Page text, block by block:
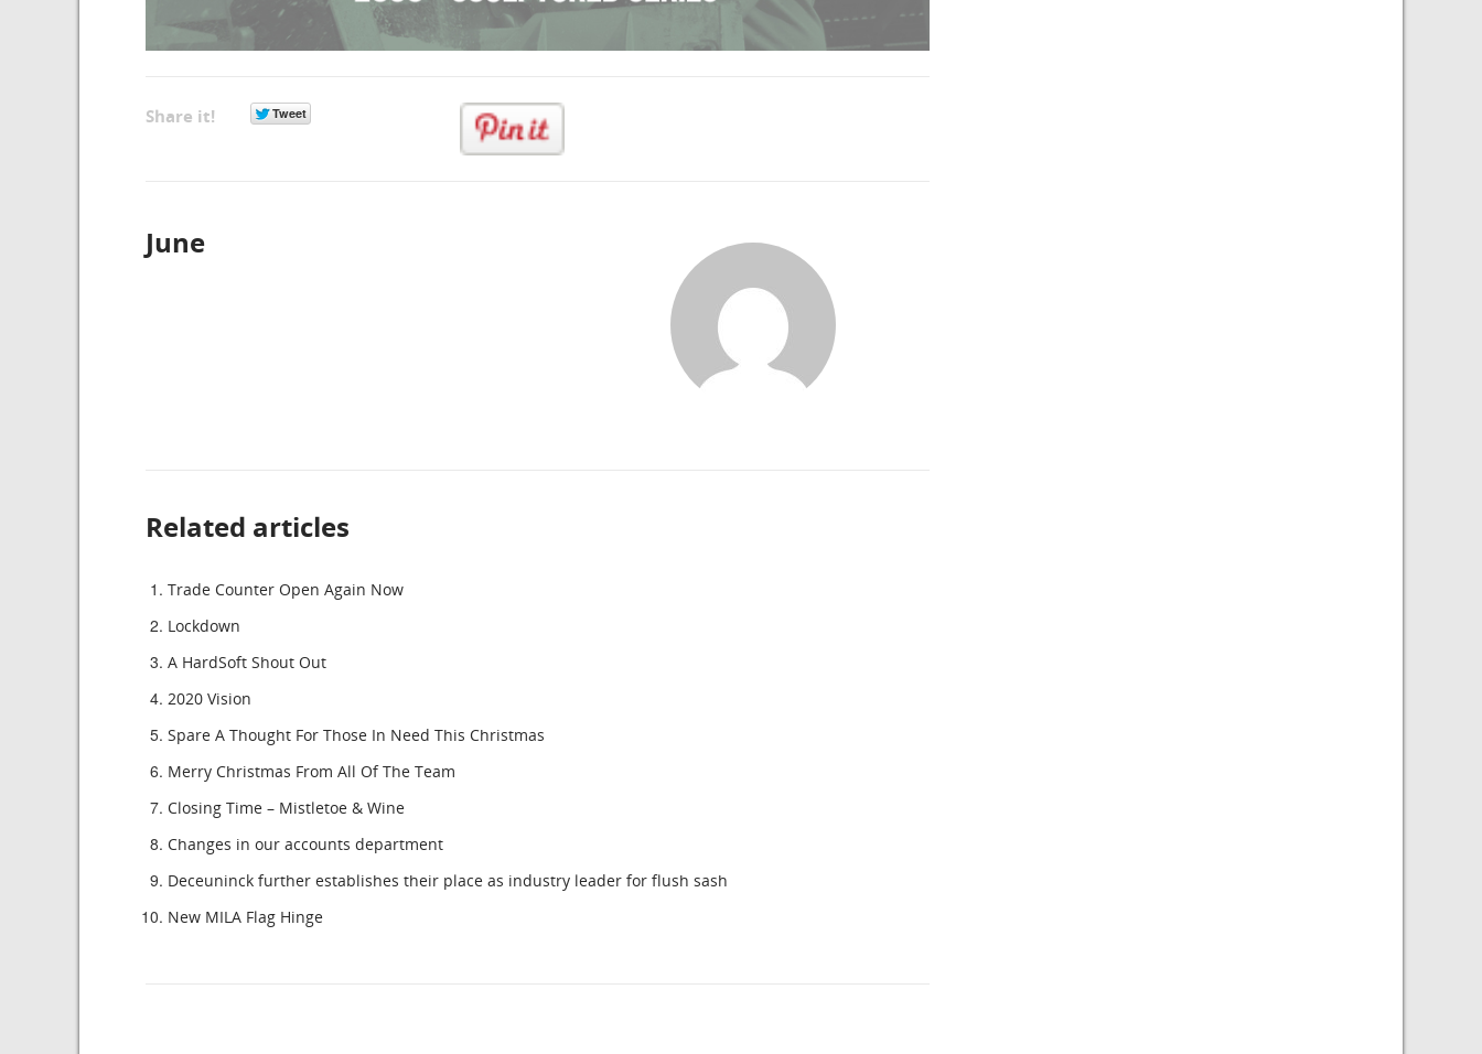
Share it!
June
Related articles
Trade Counter Open Again Now
Lockdown
A HardSoft Shout Out
2020 Vision
Spare A Thought For Those In Need This Christmas
Merry Christmas From All Of The Team
Closing Time – Mistletoe & Wine
Changes in our accounts department
Deceuninck further establishes their place as industry leader for flush sash
New MILA Flag Hinge